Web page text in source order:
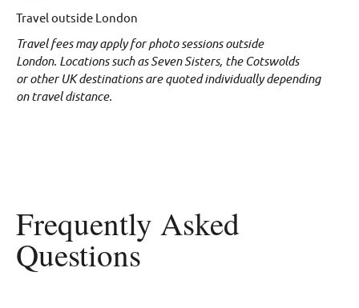
Travel outside London
Travel fees may apply for photo sessions outside
London. Locations such as Seven Sisters, the Cotswolds
or other UK destinations are quoted individually depending
on travel distance.
Frequently Asked
Questions